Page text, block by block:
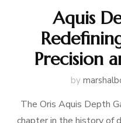
Aquis
Precision
by
The Oris Aquis Depth